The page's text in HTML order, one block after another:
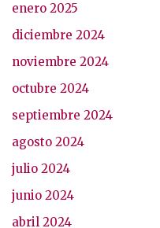
enero 2025
diciembre 2024
noviembre 2024
octubre 2024
septiembre 2024
agosto 2024
julio 2024
junio 2024
abril 2024